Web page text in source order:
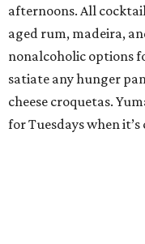
afternoons. All
aged rum, madeira,
nonalcoholic options
satiate any hunger
cheese croquetas.
for Tuesdays when